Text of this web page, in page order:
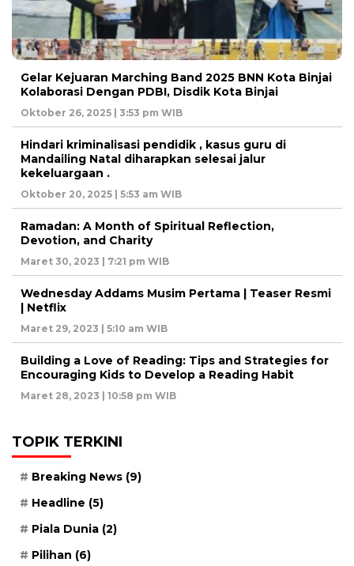
Gelar Kejuaran Marching Band 2025 BNN Kota Binjai
Kolaborasi Dengan PDBI, Disdik Kota Binjai
Oktober 26, 2025 | 3:53 pm WIB
Hindari kriminalisasi pendidik , kasus guru di
Mandailing Natal diharapkan selesai jalur
kekeluargaan .
Oktober 20, 2025 | 5:53 am WIB
Ramadan: A Month of Spiritual Reflection,
Devotion, and Charity
Maret 30, 2023 | 7:21 pm WIB
Wednesday Addams Musim Pertama | Teaser Resmi
| Netflix
Maret 29, 2023 | 5:10 am WIB
Building a Love of Reading: Tips and Strategies for
Encouraging Kids to Develop a Reading Habit
Maret 28, 2023 | 10:58 pm WIB
TOPIK TERKINI
Breaking News (9)
Headline (5)
Piala Dunia (2)
Pilihan (6)